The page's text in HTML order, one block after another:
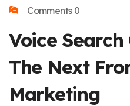
Comments 0
Voice
The Next
Marketing